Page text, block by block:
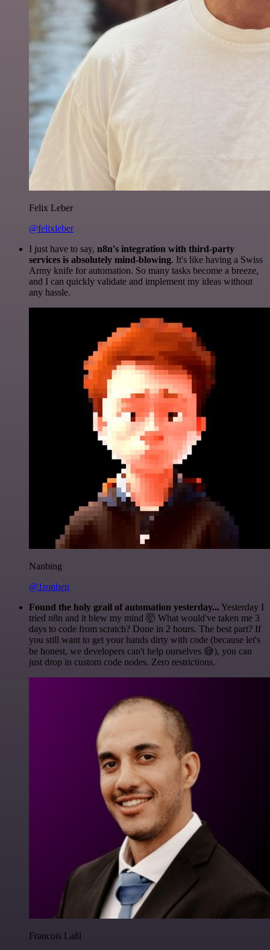
Felix Leber
@felixleber
I just have to say, n8n's integration with third-party
services is absolutely mind-blowing. It's like having a Swiss
Army knife for automation. So many tasks become a breeze,
and I can quickly validate and implement my ideas without
any hassle.
Nanbing
@1ronben
Found the holy grail of automation yesterday... Yesterday I
tried n8n and it blew my mind 🤯 What would've taken me 3
days to code from scratch? Done in 2 hours. The best part? If
you still want to get your hands dirty with code (because let's
be honest, we developers can't help ourselves 😅), you can
just drop in custom code nodes. Zero restrictions.
Francois Laßl